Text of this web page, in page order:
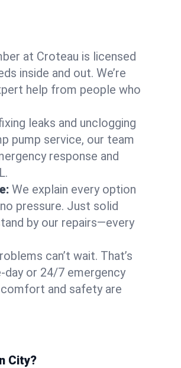
at Croteau is licensed
inside and out. We’re
help from people who
leaks and unclogging
pump service, our team
response and
We explain every option
pressure. Just solid
by our repairs—every
can’t wait. That’s
or 24/7 emergency
comfort and safety are
City?